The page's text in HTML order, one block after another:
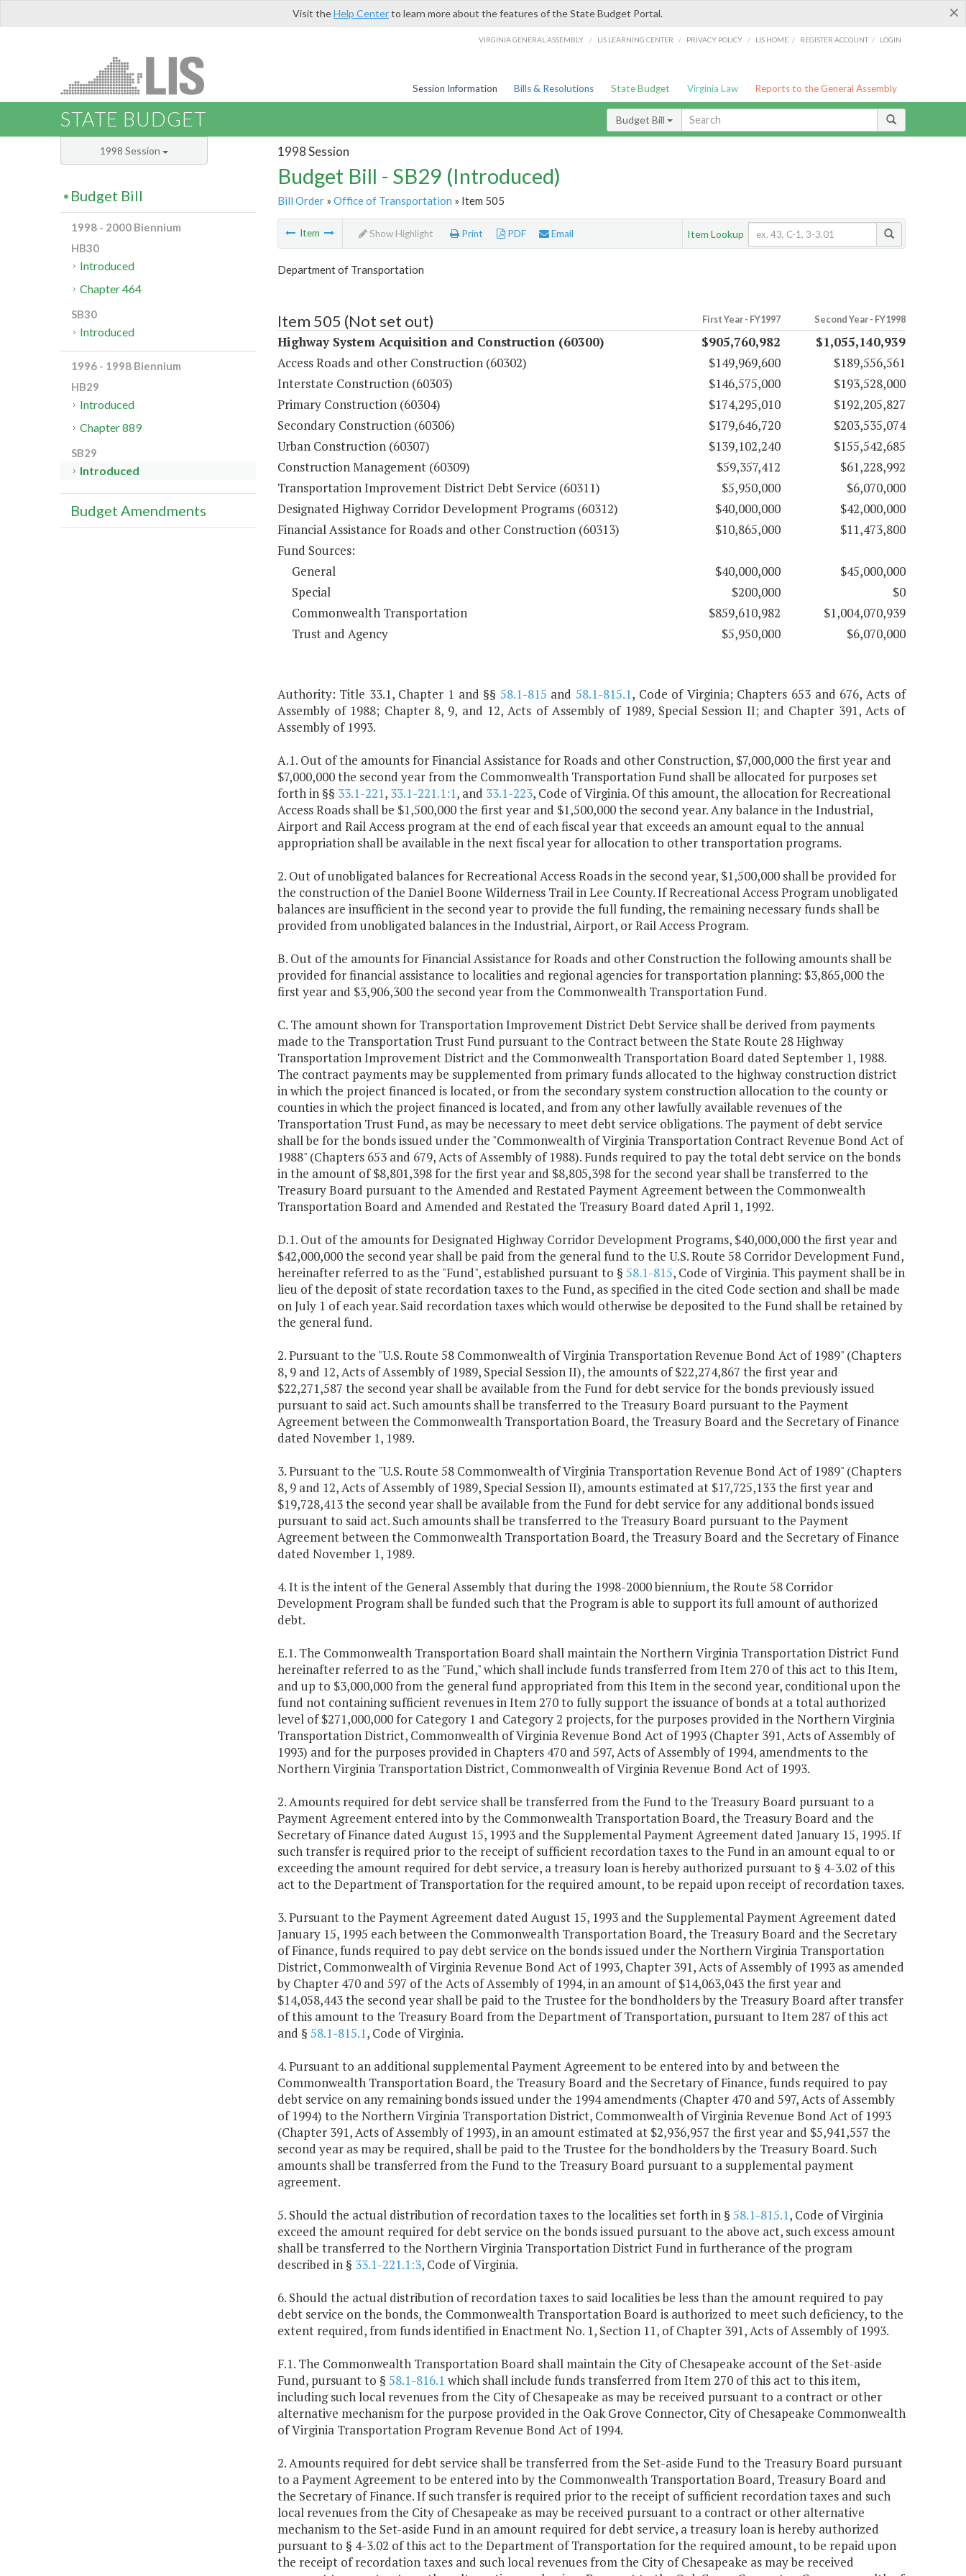
×
Visit theHelp Centerto learn more about the features of the State Budget Portal.
VIRGINIA GENERAL ASSEMBLY / LIS LEARNING CENTER / PRIVACY POLICY / LIS HOME / REGISTER ACCOUNT / LOGIN
Session Information Bills & Resolutions State Budget Virginia Law Reports to the General Assembly
STATE BUDGET Budget Bill
1998 Session
Budget Bill - SB29 (Introduced)
Bill Order» Office of Transportation » Item 505
Item Show Highlight Print PDF Email Item Lookup
Department of Transportation
Item 505 (Not set out) First Year - FY1997 Second Year - FY1998
Highway System Acquisition and Construction (60300) $905,760,982
$1,055,140,939
Access Roads and other Construction (60302)
$149,969,600
$189,556,561
Interstate Construction (60303)
$146,575,000
$193,528,000
Primary Construction (60304)
$174,295,010
$192,205,827
Secondary Construction (60306)
$179,646,720
$203,535,074
Urban Construction (60307)
$139,102,240
$155,542,685
Construction Management (60309)
$59,357,412
$61,228,992
Transportation Improvement District Debt Service (60311)
$5,950,000
$6,070,000
Designated Highway Corridor Development Programs (60312)
$40,000,000
$42,000,000
Financial Assistance for Roads and other Construction (60313)
$10,865,000
$11,473,800
Fund Sources:
General
$40,000,000
$45,000,000
Special
$200,000
$0
Commonwealth Transportation
$859,610,982
$1,004,070,939
Trust and Agency
$5,950,000 $6,070,000
Authority: Title 33.1, Chapter 1 and §§ 58.1-815 and58.1-815.1, Code of Virginia; Chapters 653 and 676, Acts of
Assembly of 1988; Chapter 8, 9, and 12, Acts of Assembly of 1989, Special Session II; and Chapter 391, Acts of
Assembly of 1993.
A.1. Out of the amounts for Financial Assistance for Roads and other Construction, $7,000,000 the first year and
$7,000,000 the second year from the Commonwealth Transportation Fund shall be allocated for purposes set
forth in §§ 33.1-221, 33.1-221.1:1, and 33.1-223, Code of Virginia. Of this amount, the allocation for Recreational
Access Roads shall be $1,500,000 the first year and $1,500,000 the second year. Any balance in the Industrial,
Airport and Rail Access program at the end of each fiscal year that exceeds an amount equal to the annual
appropriation shall be available in the next fiscal year for allocation to other transportation programs.
2. Out of unobligated balances for Recreational Access Roads in the second year, $1,500,000 shall be provided for
the construction of the Daniel Boone Wilderness Trail in Lee County. If Recreational Access Program unobligated
balances are insufficient in the second year to provide the full funding, the remaining necessary funds shall be
provided from unobligated balances in the Industrial, Airport, or Rail Access Program.
B. Out of the amounts for Financial Assistance for Roads and other Construction the following amounts shall be
provided for financial assistance to localities and regional agencies for transportation planning: $3,865,000 the
first year and $3,906,300 the second year from the Commonwealth Transportation Fund.
C. The amount shown for Transportation Improvement District Debt Service shall be derived from payments
made to the Transportation Trust Fund pursuant to the Contract between the State Route 28 Highway
Transportation Improvement District and the Commonwealth Transportation Board dated September 1, 1988.
The contract payments may be supplemented from primary funds allocated to the highway construction district
in which the project financed is located, or from the secondary system construction allocation to the county or
counties in which the project financed is located, and from any other lawfully available revenues of the
Transportation Trust Fund, as may be necessary to meet debt service obligations. The payment of debt service
shall be for the bonds issued under the "Commonwealth of Virginia Transportation Contract Revenue Bond Act of
1988" (Chapters 653 and 679, Acts of Assembly of 1988). Funds required to pay the total debt service on the bonds
in the amount of $8,801,398 for the first year and $8,805,398 for the second year shall be transferred to the
Treasury Board pursuant to the Amended and Restated Payment Agreement between the Commonwealth
Transportation Board and Amended and Restated the Treasury Board dated April 1, 1992.
D.1. Out of the amounts for Designated Highway Corridor Development Programs, $40,000,000 the first year and
$42,000,000 the second year shall be paid from the general fund to the U.S. Route 58 Corridor Development Fund,
hereinafter referred to as the "Fund", established pursuant to § 58.1-815, Code of Virginia. This payment shall be in
lieu of the deposit of state recordation taxes to the Fund, as specified in the cited Code section and shall be made
on July 1 of each year. Said recordation taxes which would otherwise be deposited to the Fund shall be retained by
the general fund.
2. Pursuant to the "U.S. Route 58 Commonwealth of Virginia Transportation Revenue Bond Act of 1989" (Chapters
8, 9 and 12, Acts of Assembly of 1989, Special Session II), the amounts of $22,274,867 the first year and
$22,271,587 the second year shall be available from the Fund for debt service for the bonds previously issued
pursuant to said act. Such amounts shall be transferred to the Treasury Board pursuant to the Payment
Agreement between the Commonwealth Transportation Board, the Treasury Board and the Secretary of Finance
dated November 1, 1989.
3. Pursuant to the "U.S. Route 58 Commonwealth of Virginia Transportation Revenue Bond Act of 1989" (Chapters
8, 9 and 12, Acts of Assembly of 1989, Special Session II), amounts estimated at $17,725,133 the first year and
$19,728,413 the second year shall be available from the Fund for debt service for any additional bonds issued
pursuant to said act. Such amounts shall be transferred to the Treasury Board pursuant to the Payment
Agreement between the Commonwealth Transportation Board, the Treasury Board and the Secretary of Finance
dated November 1, 1989.
4. It is the intent of the General Assembly that during the 1998-2000 biennium, the Route 58 Corridor
Development Program shall be funded such that the Program is able to support its full amount of authorized
debt.
E.1. The Commonwealth Transportation Board shall maintain the Northern Virginia Transportation District Fund
hereinafter referred to as the "Fund," which shall include funds transferred from Item 270 of this act to this Item,
and up to $3,000,000 from the general fund appropriated from this Item in the second year, conditional upon the
fund not containing sufficient revenues in Item 270 to fully support the issuance of bonds at a total authorized
level of $271,000,000 for Category 1 and Category 2 projects, for the purposes provided in the Northern Virginia
Transportation District, Commonwealth of Virginia Revenue Bond Act of 1993 (Chapter 391, Acts of Assembly of
1993) and for the purposes provided in Chapters 470 and 597, Acts of Assembly of 1994, amendments to the
Northern Virginia Transportation District, Commonwealth of Virginia Revenue Bond Act of 1993.
2. Amounts required for debt service shall be transferred from the Fund to the Treasury Board pursuant to a
Payment Agreement entered into by the Commonwealth Transportation Board, the Treasury Board and the
Secretary of Finance dated August 15, 1993 and the Supplemental Payment Agreement dated January 15, 1995. If
such transfer is required prior to the receipt of sufficient recordation taxes to the Fund in an amount equal to or
exceeding the amount required for debt service, a treasury loan is hereby authorized pursuant to § 4-3.02 of this
act to the Department of Transportation for the required amount, to be repaid upon receipt of recordation taxes.
3. Pursuant to the Payment Agreement dated August 15, 1993 and the Supplemental Payment Agreement dated
January 15, 1995 each between the Commonwealth Transportation Board, the Treasury Board and the Secretary
of Finance, funds required to pay debt service on the bonds issued under the Northern Virginia Transportation
District, Commonwealth of Virginia Revenue Bond Act of 1993, Chapter 391, Acts of Assembly of 1993 as amended
by Chapter 470 and 597 of the Acts of Assembly of 1994, in an amount of $14,063,043 the first year and
$14,058,443 the second year shall be paid to the Trustee for the bondholders by the Treasury Board after transfer
of this amount to the Treasury Board from the Department of Transportation, pursuant to Item 287 of this act
and § 58.1-815.1, Code of Virginia.
4. Pursuant to an additional supplemental Payment Agreement to be entered into by and between the
Commonwealth Transportation Board, the Treasury Board and the Secretary of Finance, funds required to pay
debt service on any remaining bonds issued under the 1994 amendments (Chapter 470 and 597, Acts of Assembly
of 1994) to the Northern Virginia Transportation District, Commonwealth of Virginia Revenue Bond Act of 1993
(Chapter 391, Acts of Assembly of 1993), in an amount estimated at $2,936,957 the first year and $5,941,557 the
second year as may be required, shall be paid to the Trustee for the bondholders by the Treasury Board. Such
amounts shall be transferred from the Fund to the Treasury Board pursuant to a supplemental payment
agreement.
5. Should the actual distribution of recordation taxes to the localities set forth in § 58.1-815.1, Code of Virginia
exceed the amount required for debt service on the bonds issued pursuant to the above act, such excess amount
shall be transferred to the Northern Virginia Transportation District Fund in furtherance of the program
described in § 33.1-221.1:3, Code of Virginia.
6. Should the actual distribution of recordation taxes to said localities be less than the amount required to pay
debt service on the bonds, the Commonwealth Transportation Board is authorized to meet such deficiency, to the
extent required, from funds identified in Enactment No. 1, Section 11, of Chapter 391, Acts of Assembly of 1993.
F.1. The Commonwealth Transportation Board shall maintain the City of Chesapeake account of the Set-aside
Fund, pursuant to § 58.1-816.1 which shall include funds transferred from Item 270 of this act to this item,
including such local revenues from the City of Chesapeake as may be received pursuant to a contract or other
alternative mechanism for the purpose provided in the Oak Grove Connector, City of Chesapeake Commonwealth
of Virginia Transportation Program Revenue Bond Act of 1994.
2. Amounts required for debt service shall be transferred from the Set-aside Fund to the Treasury Board pursuant
to a Payment Agreement to be entered into by the Commonwealth Transportation Board, Treasury Board and
the Secretary of Finance. If such transfer is required prior to the receipt of sufficient recordation taxes and such
local revenues from the City of Chesapeake as may be received pursuant to a contract or other alternative
mechanism to the Set-aside Fund in an amount required for debt service, a treasury loan is hereby authorized
pursuant to § 4-3.02 of this act to the Department of Transportation for the required amount, to be repaid upon
the receipt of recordation taxes and such local revenues from the City of Chesapeake as may be received
1998 Session
Budget Bill
1998 - 2000 Biennium
HB30
Introduced
Chapter 464
SB30
Introduced
1996 - 1998 Biennium
HB29
Introduced
Chapter 889
SB29
Introduced
Budget Amendments